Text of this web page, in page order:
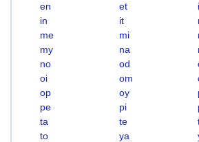
en
et
in
it
me
mi
my
na
no
od
oi
om
op
oy
pe
pi
ta
te
to
ya